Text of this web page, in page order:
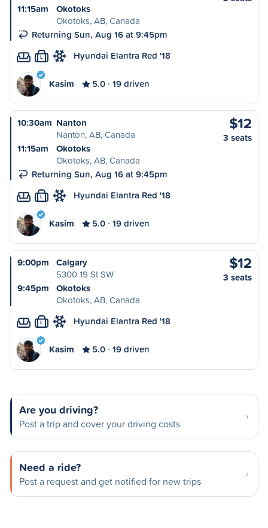
11:15am
Okotoks
Okotoks, AB, Canada
Returning Sun, Aug 16 at 9:45pm
L Hyundai Elantra Red '18
Kasim 5.0 19 driven
10:30am Nanton
Nanton, AB, Canada
11:15am
Okotoks
Okotoks, AB, Canada
Returning Sun, Aug 16 at 9:45pm
$12
3 seats
L Hyundai Elantra Red '18
Kasim 5.0 19 driven
9:00pm
Calgary
5300 19 St SW
9:45pm
Okotoks
Okotoks, AB, Canada
$12
3 seats
L Hyundai Elantra Red '18
Kasim 5.0 19 driven
Are you driving?
Post a trip and cover your driving costs
Need a ride?
Post a request and get notified for new trips